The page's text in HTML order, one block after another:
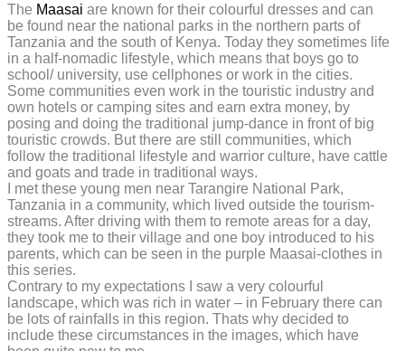
The Maasai are known for their colourful dresses and can
be found near the national parks in the northern parts of
Tanzania and the south of Kenya. Today they sometimes life
in a half-nomadic lifestyle, which means that boys go to
school/ university, use cellphones or work in the cities.
Some communities even work in the touristic industry and
own hotels or camping sites and earn extra money, by
posing and doing the traditional jump-dance in front of big
touristic crowds. But there are still communities, which
follow the traditional lifestyle and warrior culture, have cattle
and goats and trade in traditional ways.
I met these young men near Tarangire National Park,
Tanzania in a community, which lived outside the tourism-
streams. After driving with them to remote areas for a day,
they took me to their village and one boy introduced to his
parents, which can be seen in the purple Maasai-clothes in
this series.
Contrary to my expectations I saw a very colourful
landscape, which was rich in water – in February there can
be lots of rainfalls in this region. Thats why decided to
include these circumstances in the images, which have